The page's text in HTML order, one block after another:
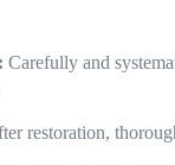
Carefully and
restoration,